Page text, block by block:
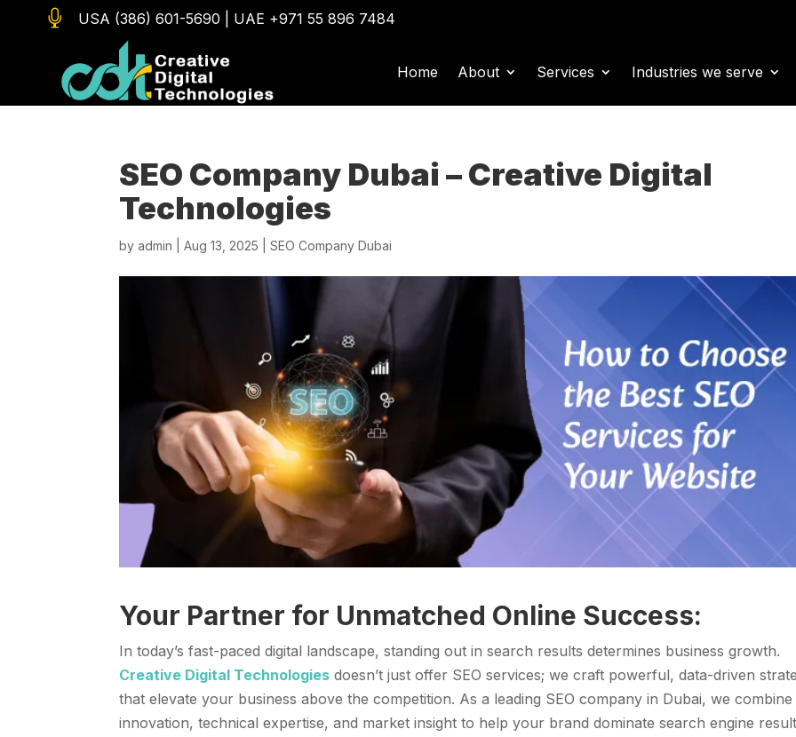
 USA (386) 601-5690 UAE +971 55 896 7484
Home About Services Industries we serve
SEO Company Dubai – Creative Digital
Technologies
byadmin |Aug 13, 2025 |SEO Company Dubai
Your Partner for Unmatched Online Success:
In today’s fast-paced digital landscape, standing out in search results determines business growth.
Creative Digital Technologies doesn’t just offer SEO services; we craft powerful, data-driven
that elevate your business above the competition. As a leading SEO company in Dubai, we combine
innovation, technical expertise, and market insight to help your brand dominate search engine